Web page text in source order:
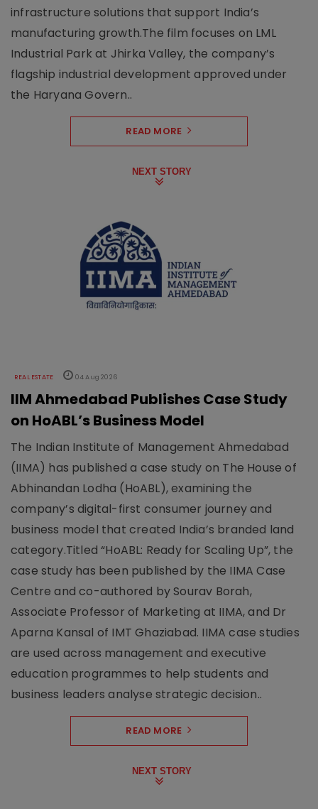
infrastructure solutions that support India’s
manufacturing growth.The film focuses on LML
Industrial Park at Jhirka Valley, the company’s
flagship industrial development approved under
the Haryana Govern..
READ MORE
NEXT STORY
REAL ESTATE 04 Aug 2026
IIM Ahmedabad Publishes Case Study
on HoABL’s Business Model
The Indian Institute of Management Ahmedabad
(IIMA) has published a case study on The House of
Abhinandan Lodha (HoABL), examining the
company’s digital-first consumer journey and
business model that created India’s branded land
category.Titled “HoABL: Ready for Scaling Up”, the
case study has been published by the IIMA Case
Centre and co-authored by Sourav Borah,
Associate Professor of Marketing at IIMA, and Dr
Aparna Kansal of IMT Ghaziabad. IIMA case studies
are used across management and executive
education programmes to help students and
business leaders analyse strategic decision..
READ MORE
NEXT STORY